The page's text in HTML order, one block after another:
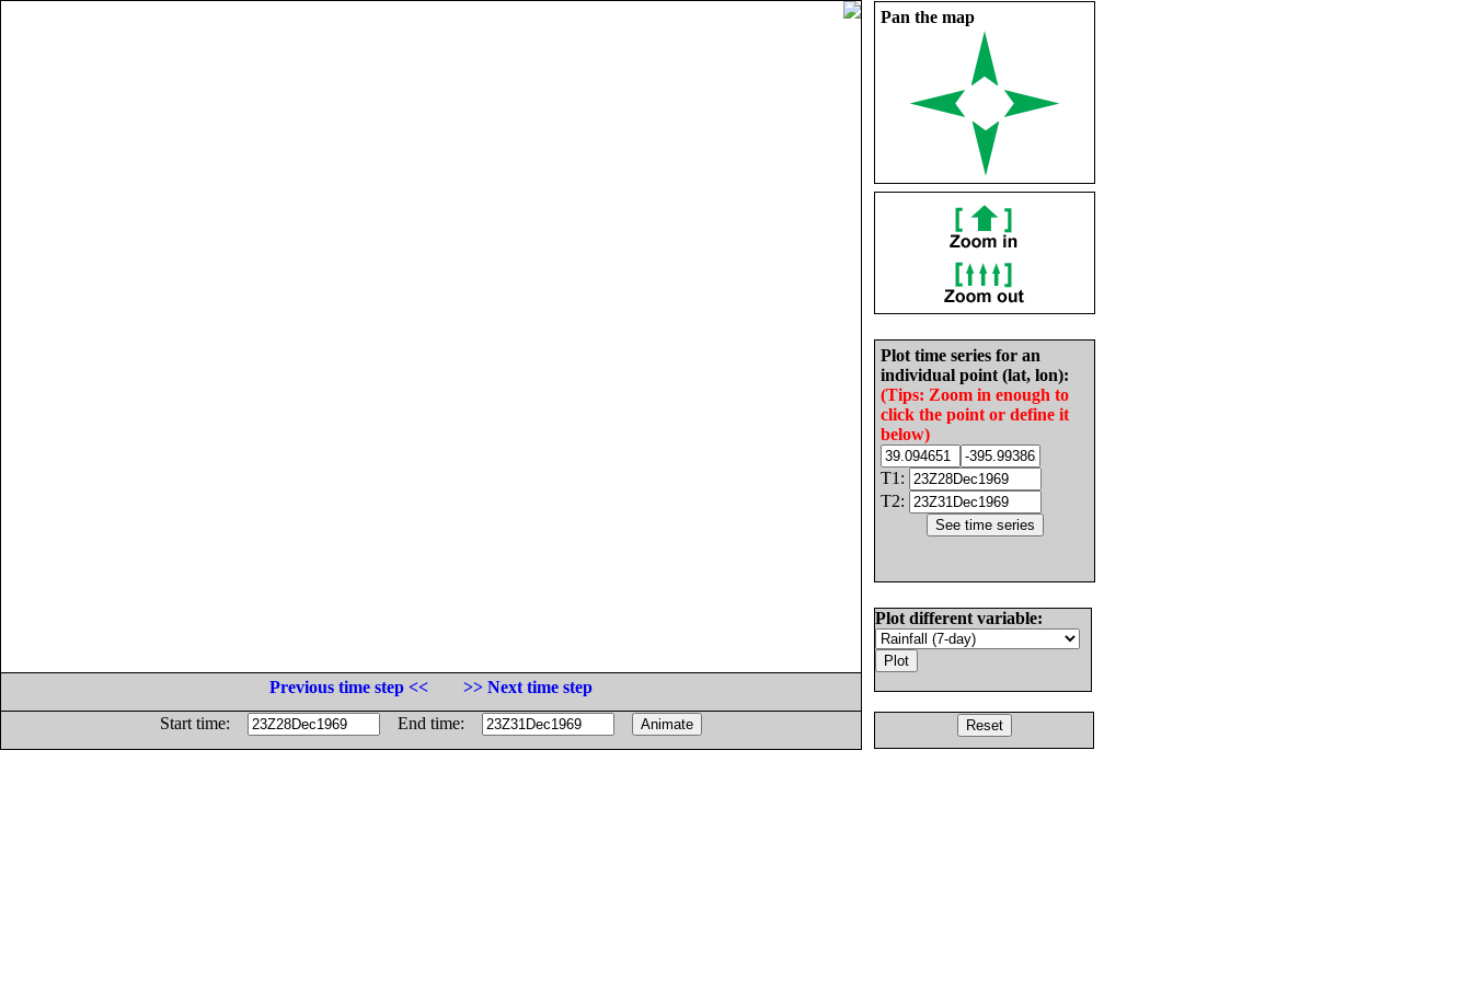
Pan the map
Plot time series for an
individual point (lat, lon):
(Tips: Zoom in enough to
click the point or define it
below)
T1:
T2:
Plot different variable:
Previous time step <<
>> Next time step
Start time:
End time: